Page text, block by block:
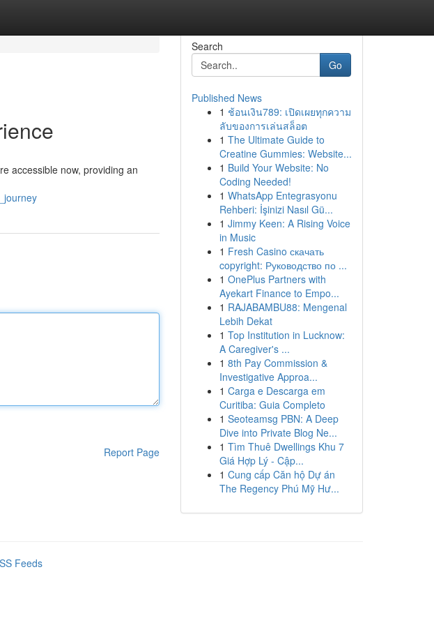
accessible now, providing an
Report Page
Search
Go
Published News
1 ช้อนเงิน789: เปิดเผยทุกความ
ลับของการเล่นสล็อต
1 The Ultimate Guide to
Creatine Gummies: Website...
1 Build Your Website: No
Coding Needed!
1 WhatsApp Entegrasyonu
Rehberi: İşinizi Nasıl Gü...
1 Jimmy Keen: A Rising Voice
in Music
1 Fresh Casino скачать
copyright: Руководство по ...
1 OnePlus Partners with
Ayekart Finance to Empo...
1 RAJABAMBU88: Mengenal
Lebih Dekat
1 Top Institution in Lucknow:
A Caregiver's ...
1 8th Pay Commission &
Investigative Approa...
1 Carga e Descarga em
Curitiba: Guia Completo
1 Seoteamsg PBN: A Deep
Dive into Private Blog Ne...
1 Tìm Thuê Dwellings Khu 7
Giá Hợp Lý - Cập...
1 Cung cấp Căn hộ Dự án
The Regency Phú Mỹ Hư...
Feeds